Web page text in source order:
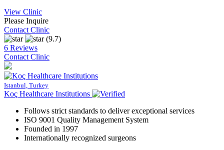
View Clinic
Please Inquire
Contact Clinic
(9.7)
6 Reviews
Contact Clinic
Istanbul, Turkey
Koç Healthcare Institutions
Follows strict standards to deliver exceptional services
ISO 9001 Quality Management System
Founded in 1997
Internationally recognized surgeons